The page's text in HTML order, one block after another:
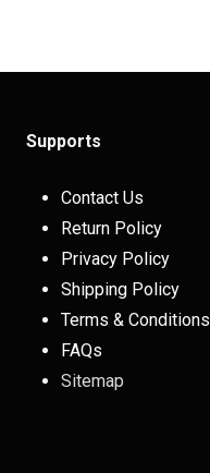
Supports
Contact Us
Return Policy
Privacy Policy
Shipping Policy
Terms & Conditions
FAQs
Sitemap